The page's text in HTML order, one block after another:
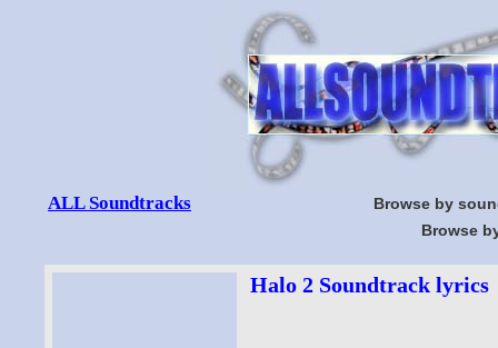
ALL Soundtracks
Browse by
Browse
Halo 2 Soundtrack lyrics